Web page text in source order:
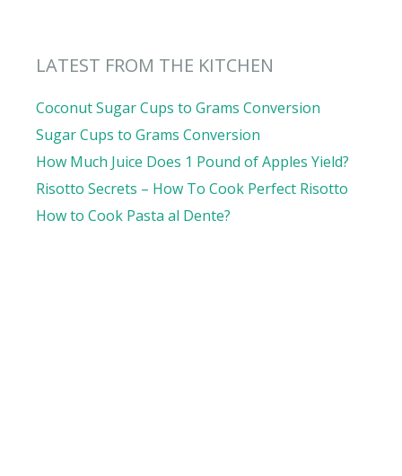
LATEST FROM THE KITCHEN
Coconut Sugar Cups to Grams Conversion
Sugar Cups to Grams Conversion
How Much Juice Does 1 Pound of Apples Yield?
Risotto Secrets – How To Cook Perfect Risotto
How to Cook Pasta al Dente?